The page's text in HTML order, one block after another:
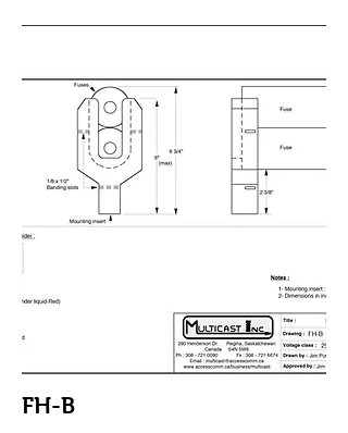
FH-B